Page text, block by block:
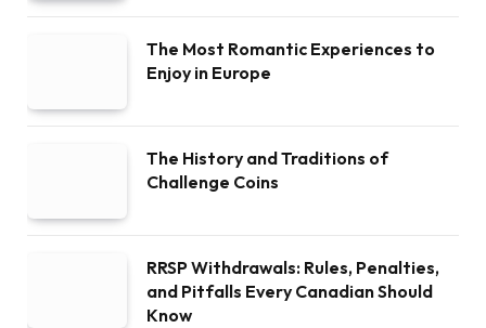
The Most Romantic Experiences to
Enjoy in Europe
The History and Traditions of
Challenge Coins
RRSP Withdrawals: Rules, Penalties,
and Pitfalls Every Canadian Should
Know